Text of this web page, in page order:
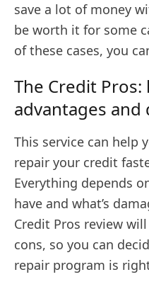
save a lot of money
be worth it for some
of these cases, you
The Credit
advantages and
This service can help
repair your credit
Everything depends
have and what’s
Credit Pros review
cons, so you can
repair program is